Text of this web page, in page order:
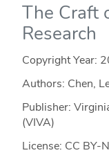
The Craft
Research
Copyright Year:
Authors: Chen,
Publisher:
(VIVA)
License: CC BY-